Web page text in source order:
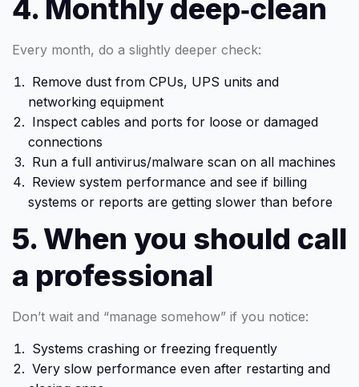
4. Monthly deep‑clean
Every month, do a slightly deeper check:
Remove dust from CPUs, UPS units and
networking equipment
Inspect cables and ports for loose or damaged
connections
Run a full antivirus/malware scan on all machines
Review system performance and see if billing
systems or reports are getting slower than before
5. When you should call
a professional
Don’t wait and “manage somehow” if you notice:
Systems crashing or freezing frequently
Very slow performance even after restarting and